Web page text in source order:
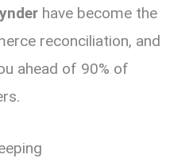
have become the
reconciliation, and
ahead of 90% of